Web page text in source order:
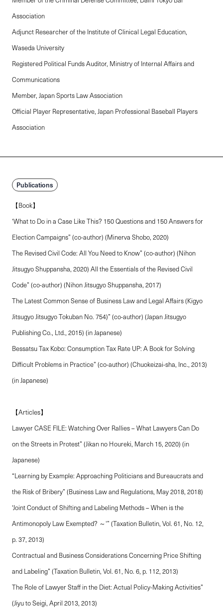
Association
Adjunct Researcher of the Institute of Clinical Legal Education,
Waseda University
Registered Political Funds Auditor, Ministry of Internal Affairs and
Communications
Member, Japan Sports Law Association
Official Player Representative, Japan Professional Baseball Players
Association
Publications
【Book】
‘What to Do in a Case Like This? 150 Questions and 150 Answers for
Election Campaigns” (co-author) (Minerva Shobo, 2020)
The Revised Civil Code: All You Need to Know” (co-author) (Nihon
Jitsugyo Shuppansha, 2020) All the Essentials of the Revised Civil
Code” (co-author) (Nihon Jitsugyo Shuppansha, 2017)
The Latest Common Sense of Business Law and Legal Affairs (Kigyo
Jitsugyo Jitsugyo Tokuban No. 754)” (co-author) (Japan Jitsugyo
Publishing Co., Ltd., 2015) (in Japanese)
Bessatsu Tax Kobo: Consumption Tax Rate UP: A Book for Solving
Difficult Problems in Practice” (co-author) (Chuokeizai-sha, Inc., 2013)
(in Japanese)
【Articles】
Lawyer CASE FILE: Watching Over Rallies – What Lawyers Can Do
on the Streets in Protest” (Jikan no Houreki, March 15, 2020) (in
Japanese)
“Learning by Example: Approaching Politicians and Bureaucrats and
the Risk of Bribery” (Business Law and Regulations, May 2018, 2018)
‘Joint Conduct of Shifting and Labeling Methods – When is the
Antimonopoly Law Exempted? ～'” (Taxation Bulletin, Vol. 61, No. 12,
p. 37, 2013)
Contractual and Business Considerations Concerning Price Shifting
and Labeling” (Taxation Bulletin, Vol. 61, No. 6, p. 112, 2013)
The Role of Lawyer Staff in the Diet: Actual Policy-Making Activities”
(Jiyu to Seigi, April 2013, 2013)